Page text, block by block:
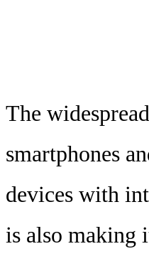
The
smartphones
devices with
is also making